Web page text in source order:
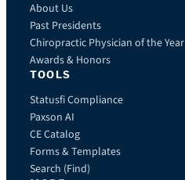
About Us
Past Presidents
Chiropractic Physician of the Year
Awards & Honors
TOOLS
Statusfi Compliance
Paxson AI
CE Catalog
Forms & Templates
Search (Find)